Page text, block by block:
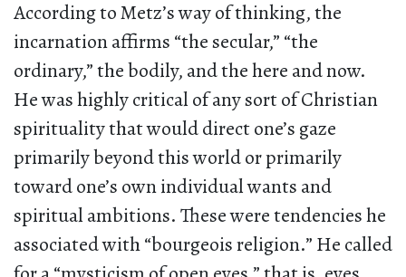
According to Metz’s way of thinking, the
incarnation affirms “the secular,” “the
ordinary,” the bodily, and the here and now.
He was highly critical of any sort of Christian
spirituality that would direct one’s gaze
primarily beyond this world or primarily
toward one’s own individual wants and
spiritual ambitions. These were tendencies he
associated with “bourgeois religion.” He called